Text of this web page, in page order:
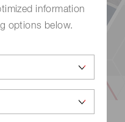
information
options below.